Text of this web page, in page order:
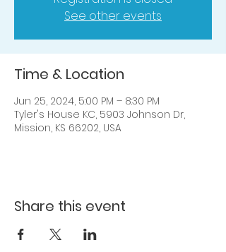
See other events
Time & Location
Jun 25, 2024, 5:00 PM – 8:30 PM
Tyler's House KC, 5903 Johnson Dr,
Mission, KS 66202, USA
Share this event